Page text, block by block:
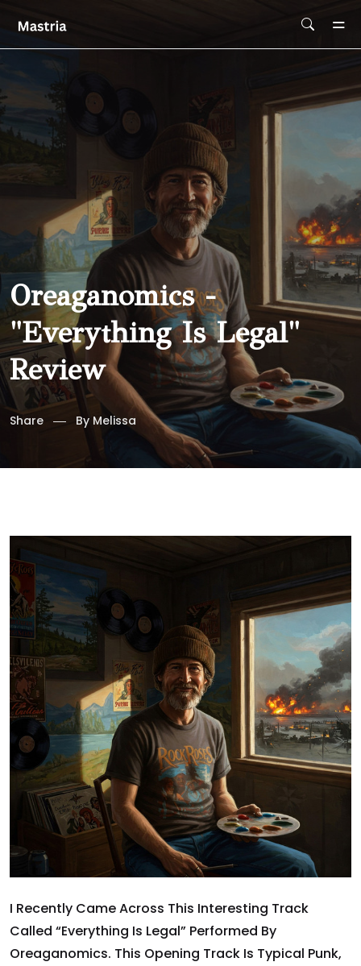
Oreaganomics -
"Everything Is Legal"
Review
Share By Melissa
I Recently Came Across This Interesting Track
Called “Everything Is Legal” Performed By
Oreaganomics. This Opening Track Is Typical Punk,